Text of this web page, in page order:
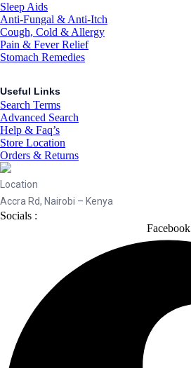
Sleep Aids
Anti-Fungal & Anti-Itch
Cough, Cold & Allergy
Pain & Fever Relief
Stomach Remedies
Useful Links
Search Terms
Advanced Search
Help & Faq’s
Store Location
Orders & Returns
Location
Accra Rd, Nairobi – Kenya
Socials :
Facebook